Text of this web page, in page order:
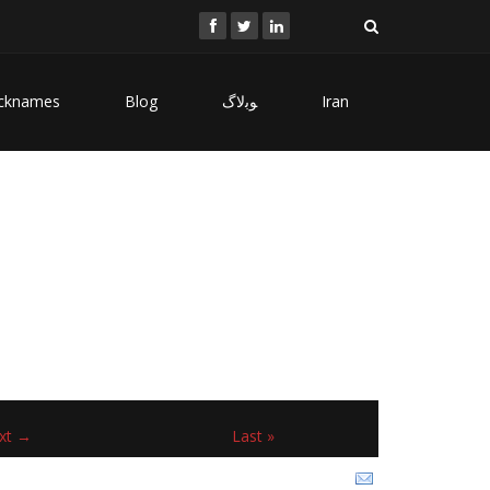
Blog ﻮﺑﻻگ Iran
→ Last »